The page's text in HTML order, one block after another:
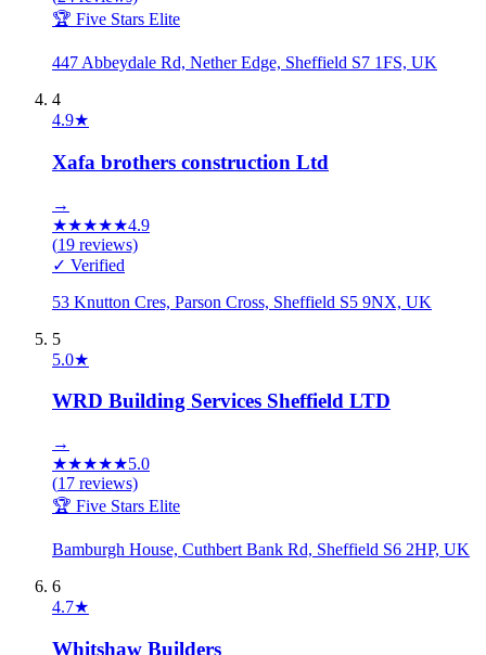
🏆 Five Stars Elite
447 Abbeydale Rd, Nether Edge, Sheffield S7 1FS, UK
4
4.9★
Xafa brothers construction Ltd
→
★★★★★4.9
(19 reviews)
✓ Verified
53 Knutton Cres, Parson Cross, Sheffield S5 9NX, UK
5
5.0★
WRD Building Services Sheffield LTD
→
★★★★★5.0
(17 reviews)
🏆 Five Stars Elite
Bamburgh House, Cuthbert Bank Rd, Sheffield S6 2HP, UK
6
4.7★
Whitshaw Builders